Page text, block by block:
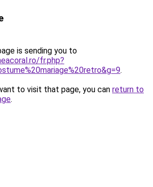
is sending you to
fr.php?
.
to visit that page, you can return to
.